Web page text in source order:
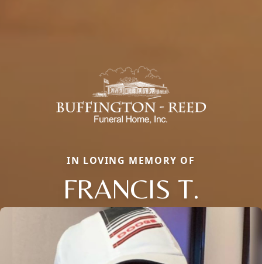
IN LOVING MEMORY OF
FRANCIS T.